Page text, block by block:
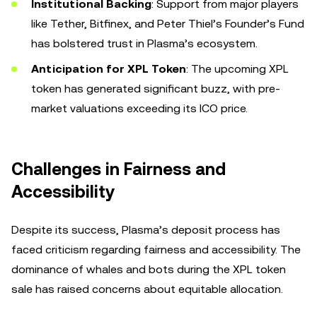
Institutional Backing: Support from major players
like Tether, Bitfinex, and Peter Thiel’s Founder’s Fund
has bolstered trust in Plasma’s ecosystem.
Anticipation for XPL Token: The upcoming XPL
token has generated significant buzz, with pre-
market valuations exceeding its ICO price.
Challenges in Fairness and
Accessibility
Despite its success, Plasma’s deposit process has
faced criticism regarding fairness and accessibility. The
dominance of whales and bots during the XPL token
sale has raised concerns about equitable allocation.